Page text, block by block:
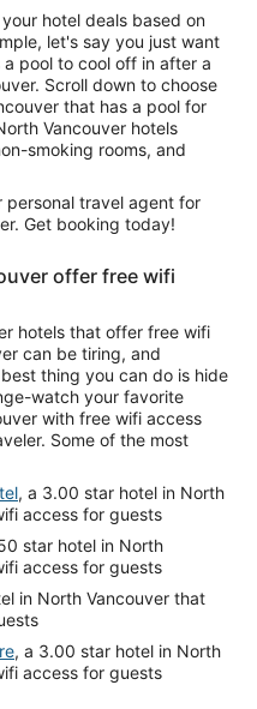
hotel deals based on
let's say you just want
pool to cool off in after a
Scroll down to choose
that has a pool for
smoking rooms, and
personal travel agent for
Get booking today!
offer free wifi
hotels that offer free wifi
can be tiring, and
thing you can do is hide
watch your favorite
with free wifi access
Some of the most
, a 3.00 star hotel in North
access for guests
star hotel in North
access for guests
in North Vancouver that
, a 3.00 star hotel in North
access for guests